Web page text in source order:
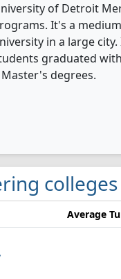
of Detroit
It's a
in a large city.
graduated
degrees.
Average